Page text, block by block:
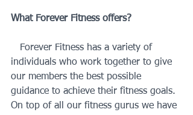
What Forever Fitness offers?
individuals who work together to give
our members the best possible
guidance to achieve their fitness goals.
On top of all our fitness gurus we have